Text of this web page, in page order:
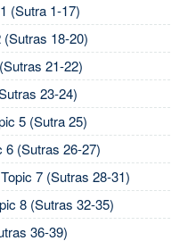
(Sutra 1-17)
18-20)
21-22)
23-24)
5 (Sutra 25)
6 (Sutras 26-27)
7 (Sutras 28-31)
8 (Sutras 32-35)
36-39)